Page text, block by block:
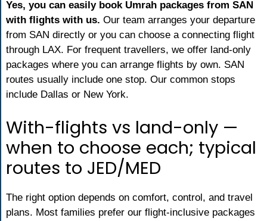
Yes, you can easily book Umrah packages from SAN
with flights with us. Our team arranges your departure
from SAN directly or you can choose a connecting flight
through LAX. For frequent travellers, we offer land-only
packages where you can arrange flights by own. SAN
routes usually include one stop. Our common stops
include Dallas or New York.
With-flights vs land-only —
when to choose each; typical
routes to JED/MED
The right option depends on comfort, control, and travel
plans. Most families prefer our flight-inclusive packages